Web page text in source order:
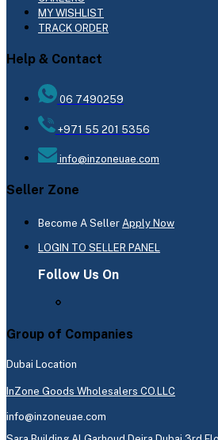
MY WISHLIST
TRACK ORDER
Help & Contact
06 7490259
+971 55 201 5356
info@inzoneuae.com
Seller Zone
Become A Seller Apply Now
LOGIN TO SELLER PANEL
Follow Us On
Group of Companies
Dubai Location
InZone Goods Wholesalers CO.LLC
info@inzoneuae.com